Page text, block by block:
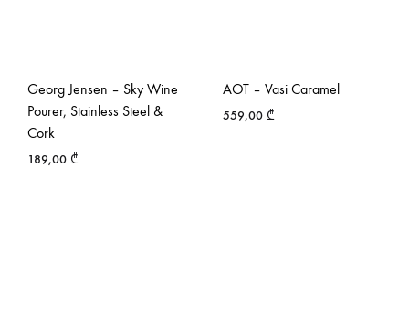
Georg Jensen – Sky Wine
Pourer, Stainless Steel &
Cork
189,00 ₾
AOT – Vasi Caramel
559,00 ₾